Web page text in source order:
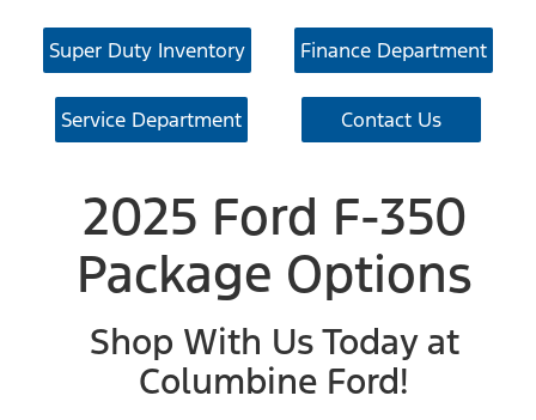
Super Duty Inventory Finance Department
Service Department Contact Us
2025 Ford F-350
Package Options
Shop With Us Today at
Columbine Ford!